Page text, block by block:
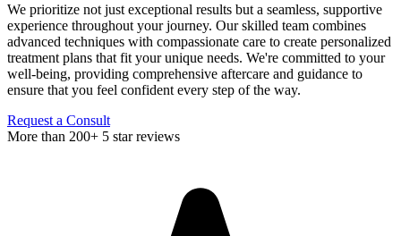
We prioritize not just exceptional results but a seamless, supportive
experience throughout your journey. Our skilled team combines
advanced techniques with compassionate care to create personalized
treatment plans that fit your unique needs. We're committed to your
well-being, providing comprehensive aftercare and guidance to
ensure that you feel confident every step of the way.
Request a Consult
More than 200+ 5 star reviews